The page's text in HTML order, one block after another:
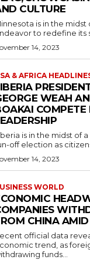
CULTURE
is in the midst
to redefine its
14, 2023
& AFRICA
WEAH
COMPETE
is in the midst of
off election as citizens
14, 2023
WORLD
CHINA
official data
trend, as
funds...